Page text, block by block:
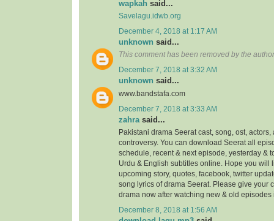
wapkah said...
Savelagu.idwb.org
December 4, 2018 at 1:17 AM
unknown said...
This comment has been removed by the
December 7, 2018 at 3:32 AM
unknown said...
www.bandstafa.com
December 7, 2018 at 3:33 AM
zahra said...
Pakistani drama Seerat cast, song, ost, actors,
controversy. You can download Seerat all
schedule, recent & next episode, yesterday &
Urdu & English subtitles online. Hope you will
upcoming story, quotes, facebook, twitter
song lyrics of drama Seerat. Please give your
drama now after watching new & old episodes
December 8, 2018 at 1:56 AM